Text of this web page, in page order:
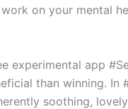
on your mental
experimental app
than winning. In
soothing,